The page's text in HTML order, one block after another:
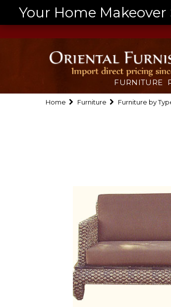
Your Home Makeover
FURNITURE
Home Furniture Furniture by